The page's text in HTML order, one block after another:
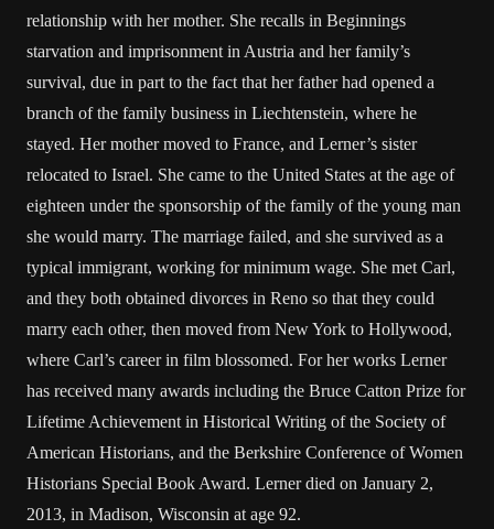
relationship with her mother. She recalls in Beginnings
starvation and imprisonment in Austria and her family’s
survival, due in part to the fact that her father had opened a
branch of the family business in Liechtenstein, where he
stayed. Her mother moved to France, and Lerner’s sister
relocated to Israel. She came to the United States at the age of
eighteen under the sponsorship of the family of the young man
she would marry. The marriage failed, and she survived as a
typical immigrant, working for minimum wage. She met Carl,
and they both obtained divorces in Reno so that they could
marry each other, then moved from New York to Hollywood,
where Carl’s career in film blossomed. For her works Lerner
has received many awards including the Bruce Catton Prize for
Lifetime Achievement in Historical Writing of the Society of
American Historians, and the Berkshire Conference of Women
Historians Special Book Award. Lerner died on January 2,
2013, in Madison, Wisconsin at age 92.